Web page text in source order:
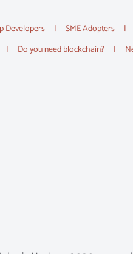
Developers SME Adopters
Do you need blockchain?